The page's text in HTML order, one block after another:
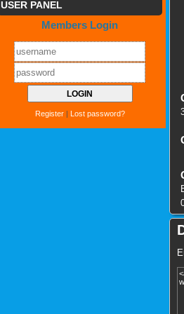
USER PANEL
Members Login
Register| Lost password?